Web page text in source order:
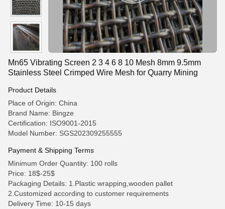
Mn65 Vibrating Screen 2 3 4 6 8 10 Mesh 8mm 9.5mm
Stainless Steel Crimped Wire Mesh for Quarry Mining
Product Details
Place of Origin: China
Brand Name: Bingze
Certification: ISO9001-2015
Model Number: SGS202309255555
Payment & Shipping Terms
Minimum Order Quantity: 100 rolls
Price: 18$-25$
Packaging Details: 1.Plastic wrapping,wooden pallet
2.Customized according to customer requirements
Delivery Time: 10-15 days